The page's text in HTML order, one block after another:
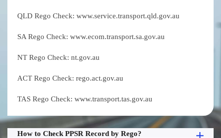
QLD Rego Check: www.service.transport.qld.gov.au
SA Rego Check: www.ecom.transport.sa.gov.au
NT Rego Check: nt.gov.au
ACT Rego Check: rego.act.gov.au
TAS Rego Check: www.transport.tas.gov.au
How to Check PPSR Record by Rego?